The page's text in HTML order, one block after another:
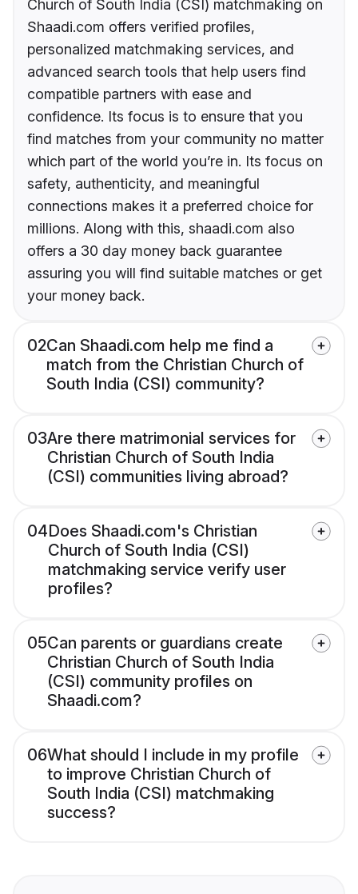
Church of South India (CSI) matchmaking on
Shaadi.com offers verified profiles,
personalized matchmaking services, and
advanced search tools that help users find
compatible partners with ease and
confidence. Its focus is to ensure that you
find matches from your community no matter
which part of the world you’re in. Its focus on
safety, authenticity, and meaningful
connections makes it a preferred choice for
millions. Along with this, shaadi.com also
offers a 30 day money back guarantee
assuring you will find suitable matches or get
your money back.
02Can Shaadi.com help me find a
match from the Christian Church of
South India (CSI) community?
03Are there matrimonial services for
Christian Church of South India
(CSI) communities living abroad?
04Does Shaadi.com's Christian
Church of South India (CSI)
matchmaking service verify user
profiles?
05Can parents or guardians create
Christian Church of South India
(CSI) community profiles on
Shaadi.com?
06What should I include in my profile
to improve Christian Church of
South India (CSI) matchmaking
success?